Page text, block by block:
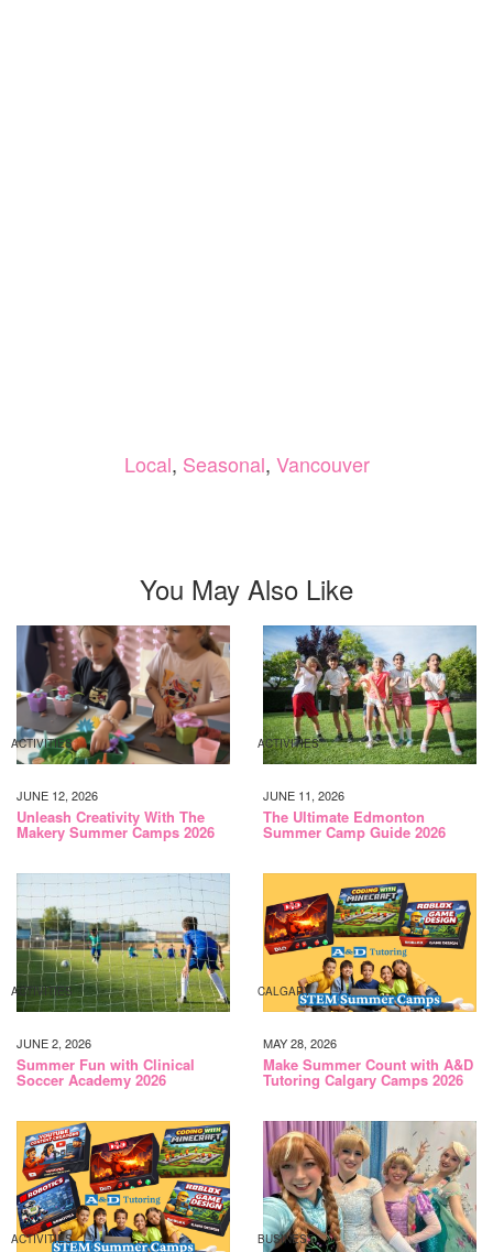
Local, Seasonal, Vancouver
You May Also Like
ACTIVITIES
JUNE 12, 2026
Unleash Creativity With The
Makery Summer Camps 2026
ACTIVITIES
JUNE 11, 2026
The Ultimate Edmonton
Summer Camp Guide 2026
ACTIVITIES
JUNE 2, 2026
Summer Fun with Clinical
Soccer Academy 2026
CALGARY
MAY 28, 2026
Make Summer Count with A&D
Tutoring Calgary Camps 2026
ACTIVITIES BUSINESS